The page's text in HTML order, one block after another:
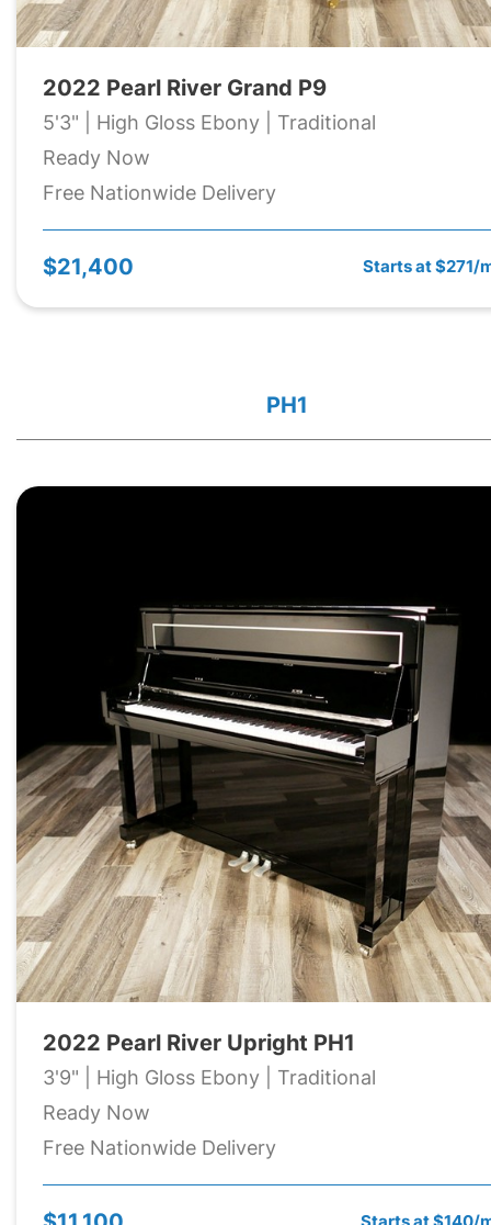
2022 Pearl River Grand P9
5'3" | High Gloss Ebony | Traditional
Ready Now
Free Nationwide Delivery
$21,400 Starts at $271/
PH1
2022 Pearl River Upright PH1
3'9" | High Gloss Ebony | Traditional
Ready Now
Free Nationwide Delivery
Starts at $140/